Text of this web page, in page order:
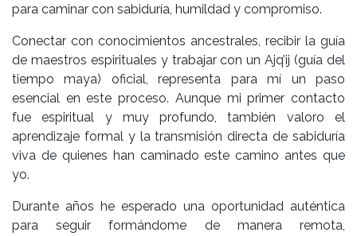
para caminar con sabiduría, humildad y compromiso.
Conectar con conocimientos ancestrales, recibir la guía
de maestros espirituales y trabajar con un Ajq’ij (guía del
tiempo maya) oficial, representa para mí un paso
esencial en este proceso. Aunque mi primer contacto
fue espiritual y muy profundo, también valoro el
aprendizaje formal y la transmisión directa de sabiduría
viva de quienes han caminado este camino antes que
yo.
Durante años he esperado una oportunidad auténtica
para seguir formándome de manera remota,